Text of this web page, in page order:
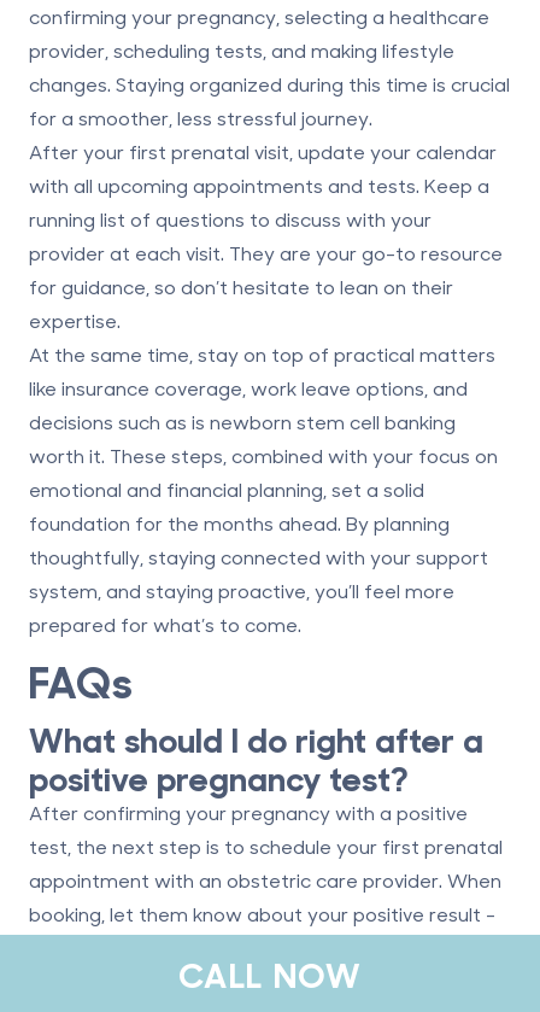
confirming your pregnancy, selecting a healthcare
provider, scheduling tests, and making lifestyle
changes. Staying organized during this time is crucial
for a smoother, less stressful journey.
After your first prenatal visit, update your calendar
with all upcoming appointments and tests. Keep a
running list of questions to discuss with your
provider at each visit. They are your go-to resource
for guidance, so don’t hesitate to lean on their
expertise.
At the same time, stay on top of practical matters
like insurance coverage, work leave options, and
decisions such as is newborn stem cell banking
worth it. These steps, combined with your focus on
emotional and financial planning, set a solid
foundation for the months ahead. By planning
thoughtfully, staying connected with your support
system, and staying proactive, you’ll feel more
prepared for what’s to come.
FAQs
What should I do right after a
positive pregnancy test?
After confirming your pregnancy with a positive
test, the next step is to schedule your first prenatal
appointment with an obstetric care provider. When
booking, let them know about your positive result -
vitamins or discuss the safety of any medications
CALL NOW